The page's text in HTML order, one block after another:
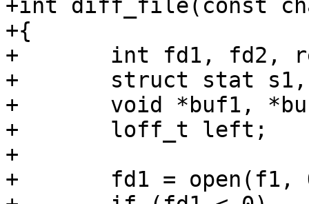
+int diff_file(const
+{
+	int fd1, fd2, ret;
+	struct stat s1, s2;
+	void *buf1, *buf2;
+	loff_t left;
+
+	fd1 = open(f1, O_RDONLY);